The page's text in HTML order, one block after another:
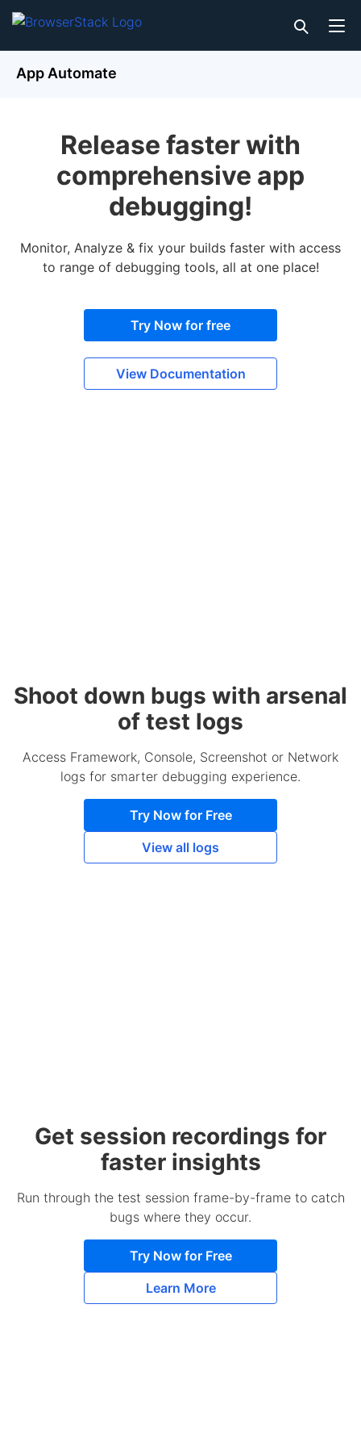
App Automate
Release faster with
comprehensive app
debugging!
Monitor, Analyze & fix your builds faster with access
to range of debugging tools, all at one place!
Try Now for free
View Documentation
Shoot down bugs with arsenal
of test logs
Access Framework, Console, Screenshot or Network
logs for smarter debugging experience.
Try Now for Free
View all logs
Get session recordings for
faster insights
Run through the test session frame-by-frame to catch
bugs where they occur.
Try Now for Free
Learn More